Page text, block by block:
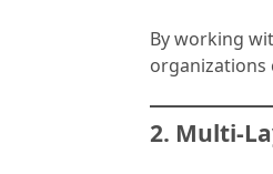
By working
organizations
2. Multi-